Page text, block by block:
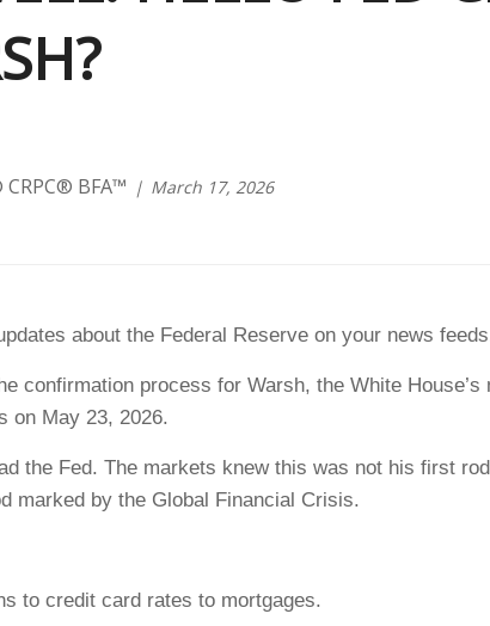
BFA™ March 17, 2026
about the Federal Reserve on your news
confirmation process for Warsh, the White House’s
on May 23, 2026.
the Fed. The markets knew this was not his first
marked by the Global Financial Crisis.
to credit card rates to mortgages.